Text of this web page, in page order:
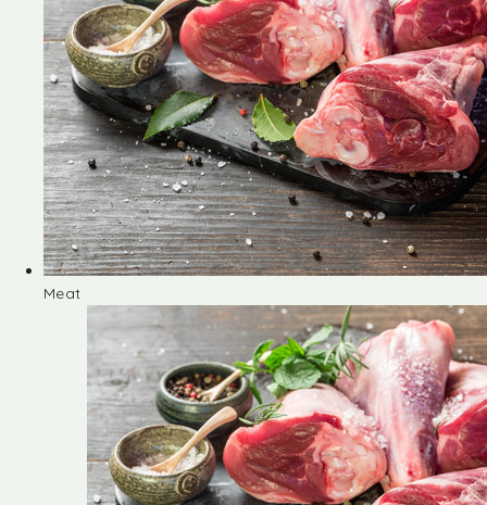
Meat